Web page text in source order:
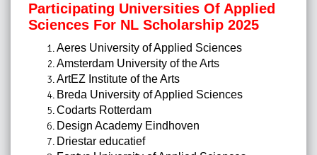
Participating Universities Of Applied
Sciences For NL Scholarship 2025
Aeres University of Applied Sciences
Amsterdam University of the Arts
ArtEZ Institute of the Arts
Breda University of Applied Sciences
Codarts Rotterdam
Design Academy Eindhoven
Driestar educatief